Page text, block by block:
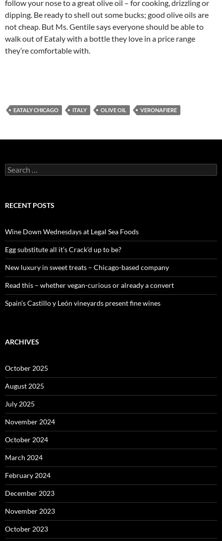
follow your nose to a great olive oil – for cooking, drizzling or
dipping. Be ready to shell out some bucks; good olive oils are
not cheap. But Ms. Gentile says everyone should be able to
walk out of Eataly with a bottle they love in a price range
they’re comfortable with.
EATALY CHICAGO ITALY OLIVE OIL VERONAFIERE
S
e
c
o
r
:
RECENT POSTS
Wine Down Wednesdays at Legal Sea Foods
Egg substitute all it’s Crack’d up to be?
New luxury in sweet treats – Chicago-based company
Read this – whether vegan-curious or already a convert
Spain’s Castillo y León vineyards present fine wines
ARCHIVES
October 2025
August 2025
July 2025
November 2024
October 2024
March 2024
February 2024
December 2023
November 2023
October 2023